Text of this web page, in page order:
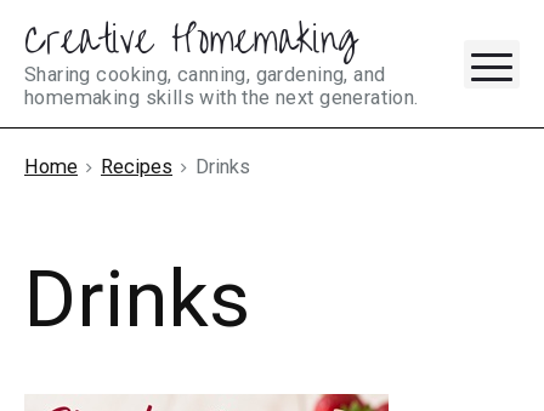
Skip
content
Creative Homemaking
Sharing cooking, canning, gardening, and
homemaking skills with the next generation.
Home Recipes Drinks
Drinks